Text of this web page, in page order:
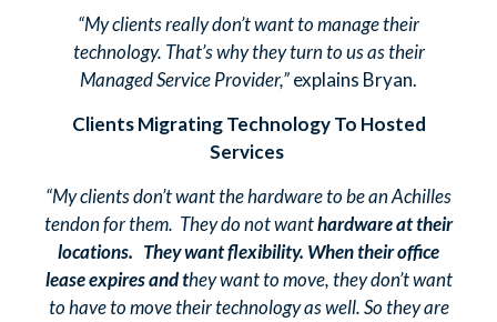
“My clients really don’t want to manage their
technology. That’s why they turn to us as their
Managed Service Provider,”explains Bryan.
Clients Migrating Technology To Hosted
Services
“My clients don’t want the hardware to be an Achilles
tendon for them. They do not wanthardware at their
locations. They want flexibility. When their office
lease expires and they want to move, they don’t want
to have to move their technology as well. So they are